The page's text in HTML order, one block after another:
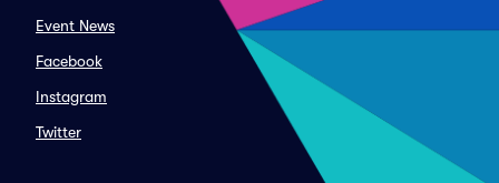
Event News
Facebook
Instagram
Twitter